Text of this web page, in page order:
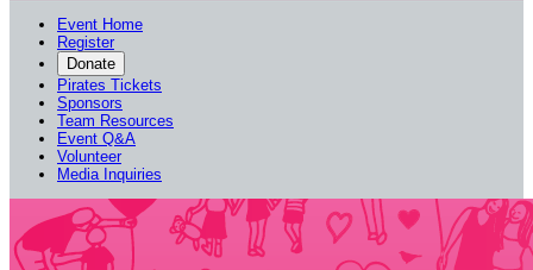
Event Home
Register
Donate
Pirates Tickets
Sponsors
Team Resources
Event Q&A
Volunteer
Media Inquiries